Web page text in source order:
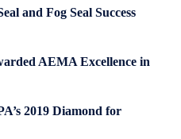
and Fog Seal Success
AEMA Excellence in
2019 Diamond for